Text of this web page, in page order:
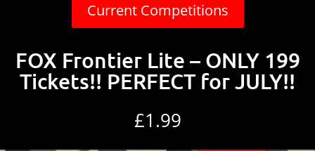
Current Competitions
FOX Frontier Lite – ONLY 199
Tickets!! PERFECT for JULY!!
£1.99